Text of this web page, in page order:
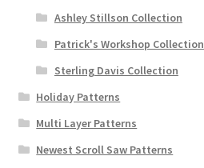
Ashley Stillson Collection
Patrick's Workshop Collection
Sterling Davis Collection
Holiday Patterns
Multi Layer Patterns
Newest Scroll Saw Patterns